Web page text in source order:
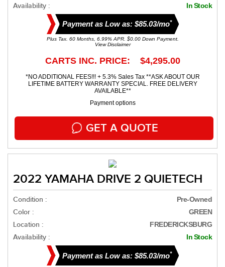
Availability : In Stock
Payment as Low as: $85.03/mo*
Plus Tax. 60 Months, 6.99% APR. $0.00 Down Payment.
View Disclaimer
CARTS INC. PRICE: $4,295.00
*NO ADDITIONAL FEES!!! + 5.3% Sales Tax **ASK ABOUT OUR
LIFETIME BATTERY WARRANTY SPECIAL. FREE DELIVERY
AVAILABLE**
Payment options
GET A QUOTE
2022 YAMAHA DRIVE 2 QUIETECH
Condition : Pre-Owned
Color : GREEN
Location : FREDERICKSBURG
Availability : In Stock
Payment as Low as: $85.03/mo*